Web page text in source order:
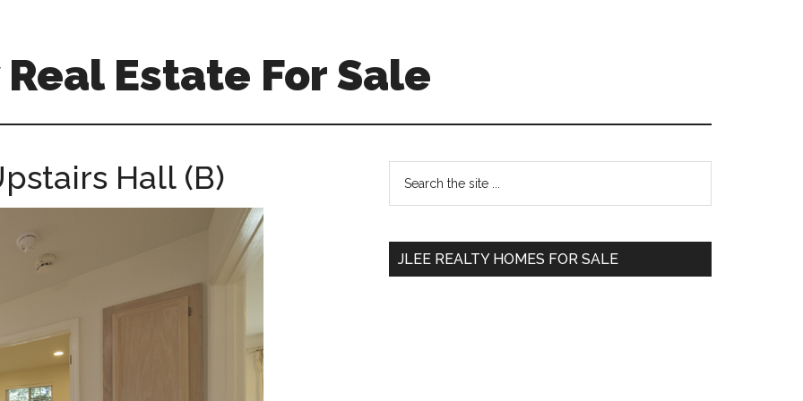
Estate For Sale
Hall (B)
Primary
Sidebar
...
JLEE REALTY HOMES FOR SALE